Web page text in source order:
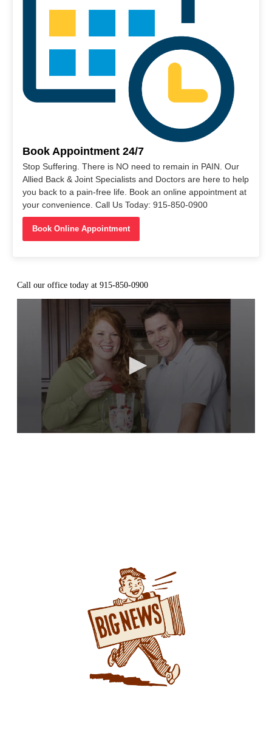
Book Appointment 24/7
Stop Suffering. There is NO need to remain in PAIN. Our
Allied Back & Joint Specialists and Doctors are here to help
you back to a pain-free life. Book an online appointment at
your convenience. Call Us Today: 915-850-0900
Book Online Appointment